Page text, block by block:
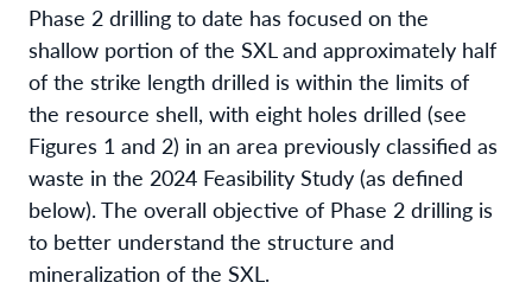
Phase 2 drilling to date has focused on the
shallow portion of the SXL and approximately half
of the strike length drilled is within the limits of
the resource shell, with eight holes drilled (see
Figures 1 and 2) in an area previously classified as
waste in the 2024 Feasibility Study (as defined
below). The overall objective of Phase 2 drilling is
to better understand the structure and
mineralization of the SXL.